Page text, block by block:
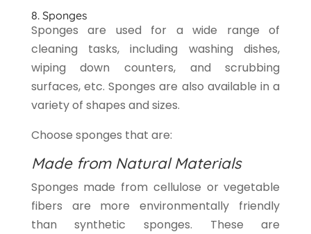
8. Sponges
Sponges are used for a wide range of
cleaning tasks, including washing dishes,
wiping down counters, and scrubbing
surfaces, etc. Sponges are also available in a
variety of shapes and sizes.
Choose sponges that are:
Made from Natural Materials
Sponges made from cellulose or vegetable
fibers are more environmentally friendly
than synthetic sponges. These are